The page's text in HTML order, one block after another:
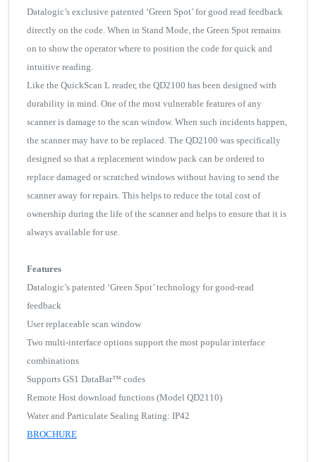
Datalogic’s exclusive patented ‘Green Spot’ for good read feedback
directly on the code. When in Stand Mode, the Green Spot remains
on to show the operator where to position the code for quick and
intuitive reading.
Like the QuickScan L reader, the QD2100 has been designed with
durability in mind. One of the most vulnerable features of any
scanner is damage to the scan window. When such incidents happen,
the scanner may have to be replaced. The QD2100 was specifically
designed so that a replacement window pack can be ordered to
replace damaged or scratched windows without having to send the
scanner away for repairs. This helps to reduce the total cost of
ownership during the life of the scanner and helps to ensure that it is
always available for use.
Features
Datalogic’s patented ‘Green Spot’ technology for good-read
feedback
User replaceable scan window
Two multi-interface options support the most popular interface
combinations
Supports GS1 DataBar™ codes
Remote Host download functions (Model QD2110)
Water and Particulate Sealing Rating: IP42
BROCHURE